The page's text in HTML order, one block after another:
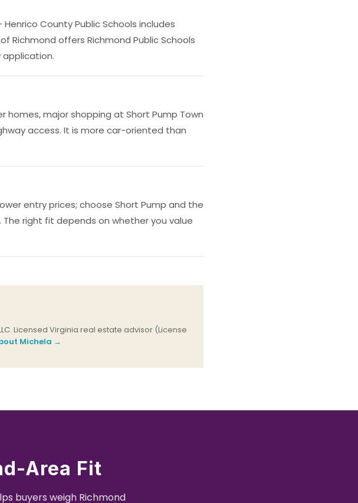
County Public Schools includes
Richmond offers Richmond Public Schools
application.
major shopping at Short Pump Town
access. It is more car-oriented than
entry prices; choose Short Pump and the
right fit depends on whether you value
Licensed Virginia real estate advisor (License
Michela →
Area Fit
buyers weigh Richmond